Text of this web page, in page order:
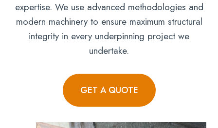
expertise. We use advanced methodologies and
modern machinery to ensure maximum structural
integrity in every underpinning project we
undertake.
GET A QUOTE